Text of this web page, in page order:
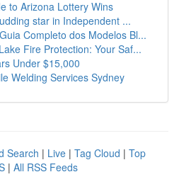
to Arizona Lottery Wins
star in Independent ...
Completo dos Modelos Bl...
Fire Protection: Your Saf...
Under $15,000
Welding Services Sydney
Search | Live | Tag Cloud | Top
| All RSS Feeds